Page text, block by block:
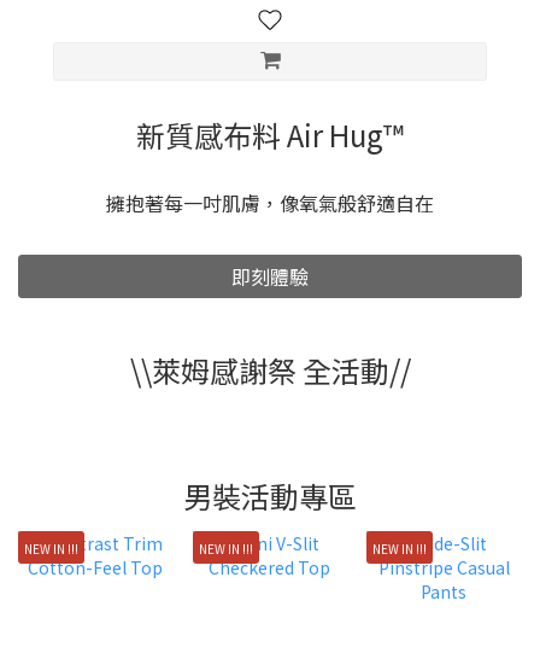
新質感布料 Air Hug™
擁抱著每一吋肌膚，像氧氣般舒適自在
即刻體驗
\\萊姆感謝祭 全活動//
男裝活動專區
NEW IN !!! NEW IN !!! NEW IN !!!